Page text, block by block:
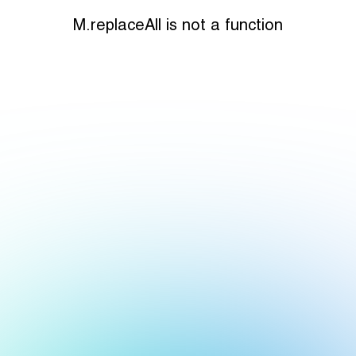
M.replaceAll is not a function